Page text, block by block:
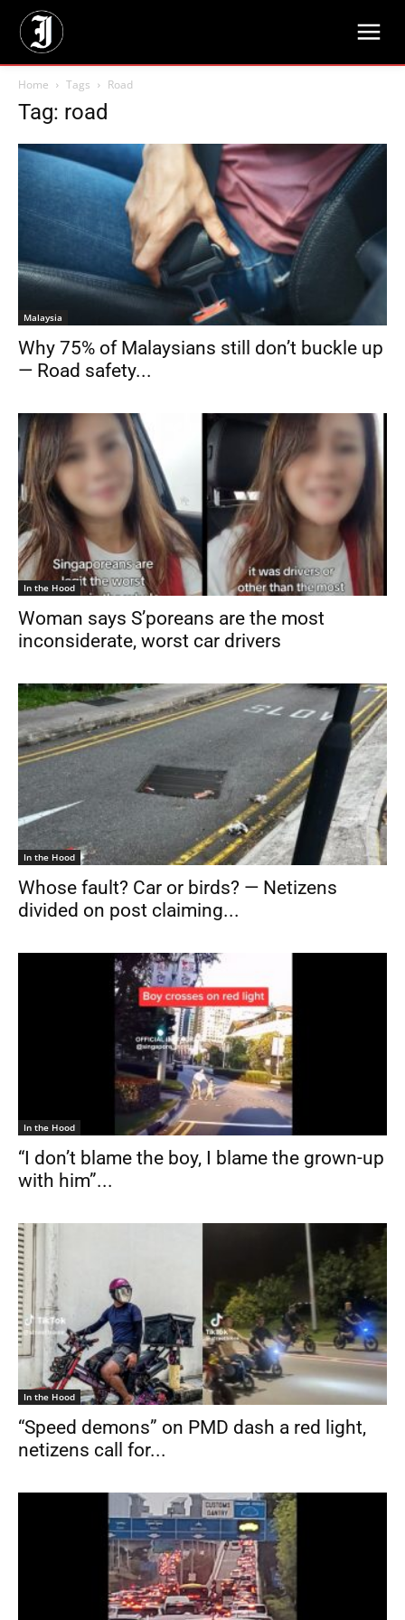
Home Tags Road
Tag: road
Malaysia
Why 75% of Malaysians still don’t buckle up
— Road safety...
In the Hood
Woman says S’poreans are the most
inconsiderate, worst car drivers
In the Hood
Whose fault? Car or birds? — Netizens
divided on post claiming...
In the Hood
“I don’t blame the boy, I blame the grown-up
with him”...
In the Hood
“Speed demons” on PMD dash a red light,
netizens call for...